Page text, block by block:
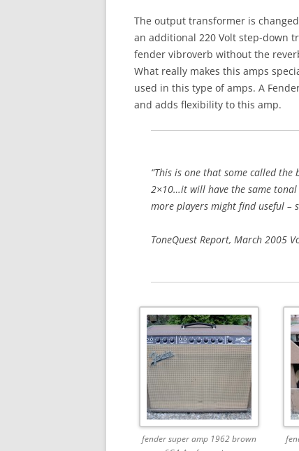
The output transformer is
an additional 220 Volt step-down
fender vibroverb without the
What really makes this amps
used in this type of amps. A
and adds flexibility to this amp.
“This is one that some called
2×10…it will have the same
more players might find useful –
ToneQuest Report, March 2005
fender super amp 1962 brown